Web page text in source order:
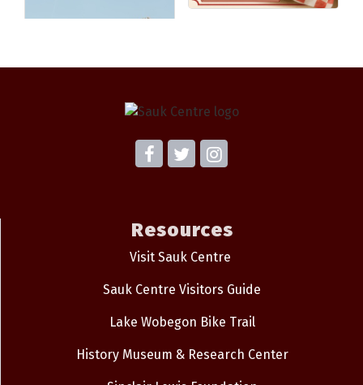
Resources
Visit Sauk Centre
Sauk Centre Visitors Guide
Lake Wobegon Bike Trail
History Museum & Research Center